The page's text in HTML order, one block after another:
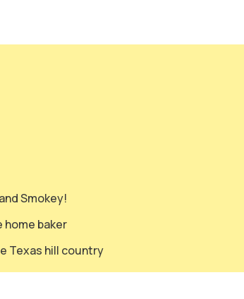
Smokey!
home baker
Texas hill country